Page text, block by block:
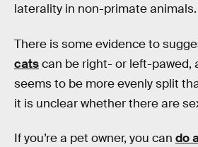
laterality in non-primate animals.
There is some evidence to
catscan be right- or left-pawed,
seems to be more evenly split
it is unclear whether there are
If you’re a pet owner, you can do